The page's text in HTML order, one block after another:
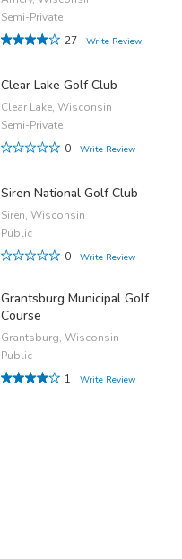
Semi-Private
27
Write Review
Clear Lake Golf Club
Clear Lake, Wisconsin
Semi-Private
0
Write Review
Siren National Golf Club
Siren, Wisconsin
Public
0
Write Review
Grantsburg Municipal Golf
Course
Grantsburg, Wisconsin
Public
1
Write Review